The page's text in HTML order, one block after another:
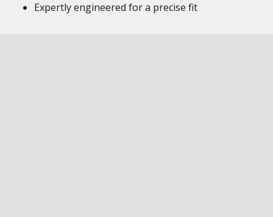
Expertly engineered for a precise fit